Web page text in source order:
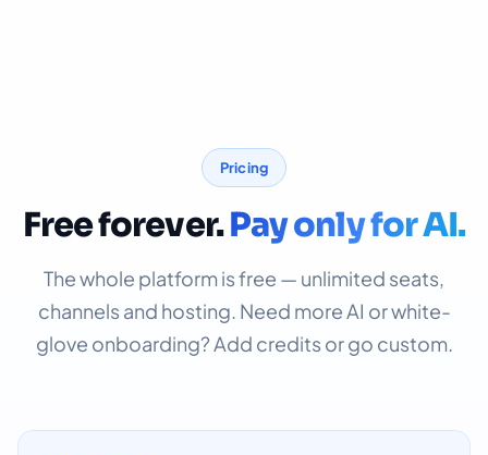
Pricing
Free forever.Pay only for AI.
The whole platform is free — unlimited seats,
channels and hosting. Need more AI or white-
glove onboarding? Add credits or go custom.